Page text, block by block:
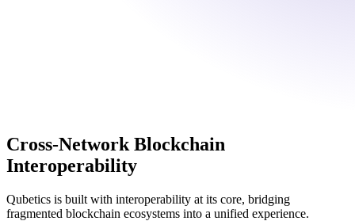
Cross-Network Blockchain
Interoperability
Qubetics is built with interoperability at its core, bridging
fragmented blockchain ecosystems into a unified experience.